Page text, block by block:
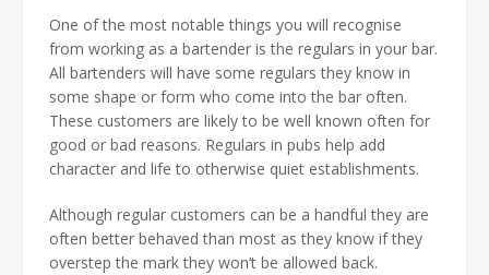
One of the most notable things you will recognise
from working as a bartender is the regulars in your bar.
All bartenders will have some regulars they know in
some shape or form who come into the bar often.
These customers are likely to be well known often for
good or bad reasons. Regulars in pubs help add
character and life to otherwise quiet establishments.
Although regular customers can be a handful they are
often better behaved than most as they know if they
overstep the mark they won’t be allowed back.